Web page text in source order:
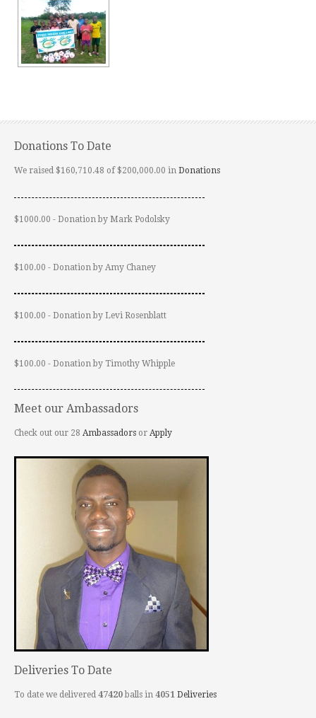
Donations To Date
We raised $160,710.48 of $200,000.00 in Donations
$1000.00 - Donation by Mark Podolsky
$100.00 - Donation by Amy Chaney
$100.00 - Donation by Levi Rosenblatt
$100.00 - Donation by Timothy Whipple
Meet our Ambassadors
Check out our 28 Ambassadors or Apply
Deliveries To Date
To date we delivered 47420balls in 4051 Deliveries